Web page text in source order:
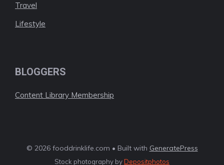
Travel
Lifestyle
BLOGGERS
Content Library Membership
© 2026 fooddrinklife.com • Built with GeneratePress
Stock photography byDepositphotos